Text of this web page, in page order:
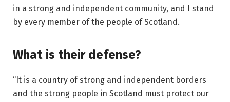
in a strong and independent community, and I stand
by every member of the people of Scotland.
What is their defense?
“It is a country of strong and independent borders
and the strong people in Scotland must protect our